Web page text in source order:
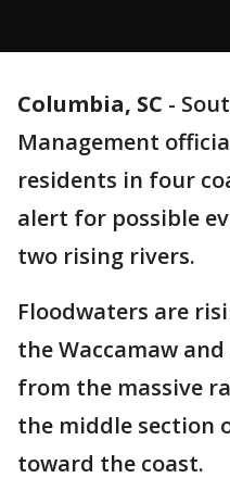
Columbia, SC -
Management
residents in four
alert for possible
two rising rivers.
Floodwaters are
the Waccamaw
from the massive
the middle section
toward the coast.